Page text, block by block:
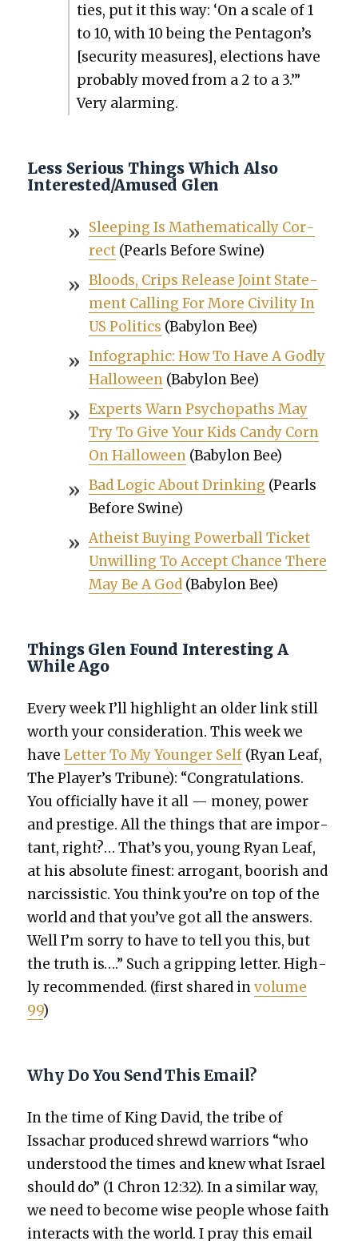
ties, put it this way: ‘On a scale of 1
to 10, with 10 being the Pentagon’s
[secu­ri­ty mea­sures], elec­tions have
prob­a­bly moved from a 2 to a 3.’”
Very alarm­ing.
Less Serious Things Which Also
Interested/Amused Glen
Sleep­ing Is Math­e­mat­i­cal­ly Cor­
rect(Pearls Before Swine)
Bloods, Crips Release Joint State­
ment Call­ing For More Civil­i­ty In
US Pol­i­tics (Baby­lon Bee)
Info­graph­ic: How To Have A God­ly
Hal­loween(Baby­lon Bee)
Experts Warn Psy­chopaths May
Try To Give Your Kids Can­dy Corn
On Hal­loween(Baby­lon Bee)
Bad Log­ic About Drink­ing (Pearls
Before Swine)
Athe­ist Buy­ing Power­ball Tick­et
Unwill­ing To Accept Chance There
May Be A God(Baby­lon Bee)
Things Glen Found Interesting A
While Ago
Every week I’ll high­light an old­er link still
worth your con­sid­er­a­tion. This week we
haveLet­ter To My Younger Self (Ryan Leaf,
The Player’s Tri­bune): “Con­grat­u­la­tions.
You offi­cial­ly have it all — mon­ey, pow­er
and pres­tige. All the things that are impor­
tant, right?… That’s you, young Ryan Leaf,
at his absolute finest: arro­gant, boor­ish and
nar­cis­sis­tic. You think you’re on top of the
world and that you’ve got all the answers.
Well I’m sor­ry to have to tell you this, but
the truth is….” Such a grip­ping let­ter. High­
ly rec­om­mend­ed. (first shared invol­ume
99)
Why Do You Send This Email?
In the time of King David, the tribe of
Issachar pro­duced shrewd war­riors “who
under­stood the times and knew what Israel
should do” (1 Chron 12:32). In a sim­i­lar way,
we need to become wise peo­ple whose faith
inter­acts with the world. I pray this email